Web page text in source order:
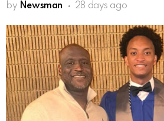
by Newsman 28 days ago